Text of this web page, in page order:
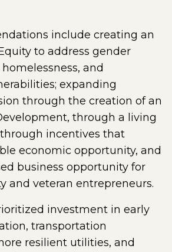
include creating an
to address gender
and
expanding
through the creation of an
through a living
incentives that
economic opportunity, and
business opportunity for
and veteran entrepreneurs.
investment in early
transportation
resilient utilities, and